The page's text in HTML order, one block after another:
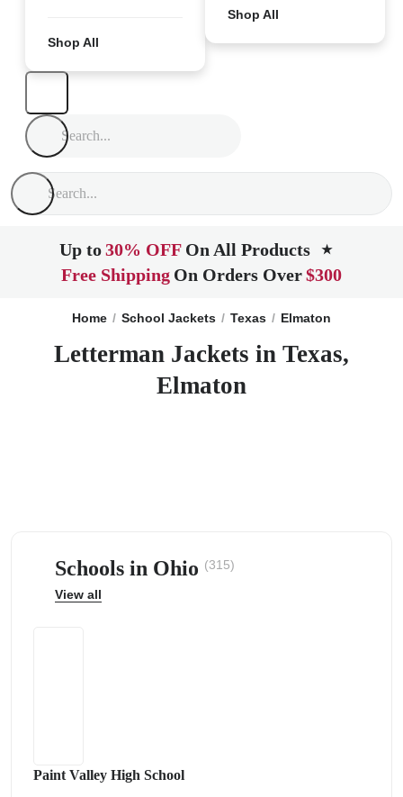
Shop All
Shop All
Up to30% OFF On All Products ★
Free Shipping On Orders Over$300
Home School Jackets Texas Elmaton
Letterman Jackets in Texas,
Elmaton
Schools in Ohio (315)
View all
Paint Valley High School